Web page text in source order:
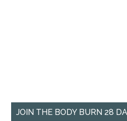
JOIN THE BODY BURN 28